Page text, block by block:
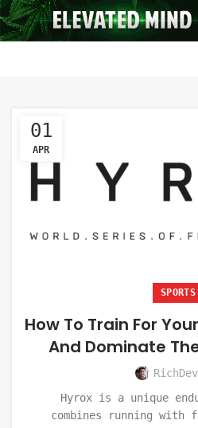
01
APR
SPORTS
How To Train For
And Dominate
Hyrox is a unique
combines running with